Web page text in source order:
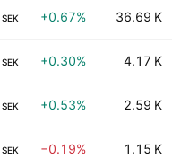
SEK +0.67% 36.69 K
SEK +0.30% 4.17 K
SEK +0.53% 2.59 K
SEK −0.19% 1.15 K